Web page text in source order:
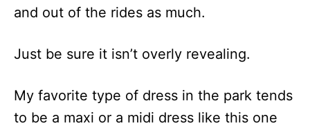
and out of the rides as much.
Just be sure it isn’t overly revealing.
My favorite type of dress in the park tends
to be a maxi or a midi dress like this one